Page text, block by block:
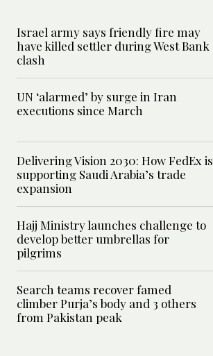
Israel army says friendly fire may
have killed settler during West Bank
clash
UN ‘alarmed’ by surge in Iran
executions since March
Delivering Vision 2030: How FedEx is
supporting Saudi Arabia’s trade
expansion
Hajj Ministry launches challenge to
develop better umbrellas for
pilgrims
Search teams recover famed
climber Purja’s body and 3 others
from Pakistan peak